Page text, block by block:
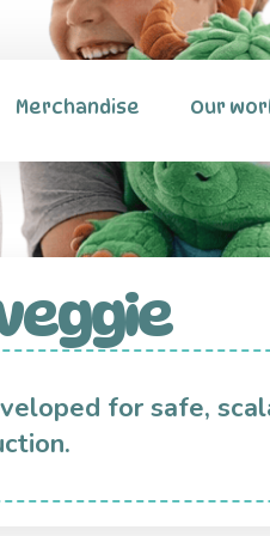
Merchandise Our
for safe,